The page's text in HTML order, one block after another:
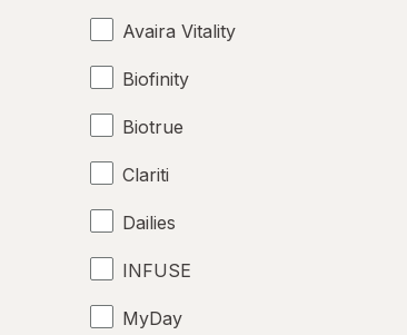
Avaira Vitality
Biofinity
Biotrue
Clariti
Dailies
INFUSE
MyDay